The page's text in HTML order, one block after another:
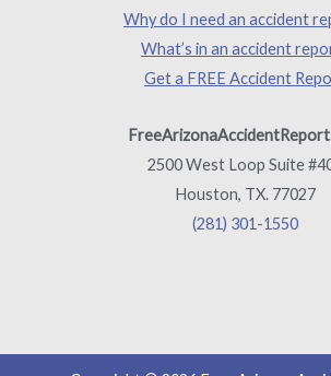
Why do I need an accident
What’s in an accident
Get a FREE Accident
2500 West Loop Suite
Houston, TX. 77027
(281) 301-1550